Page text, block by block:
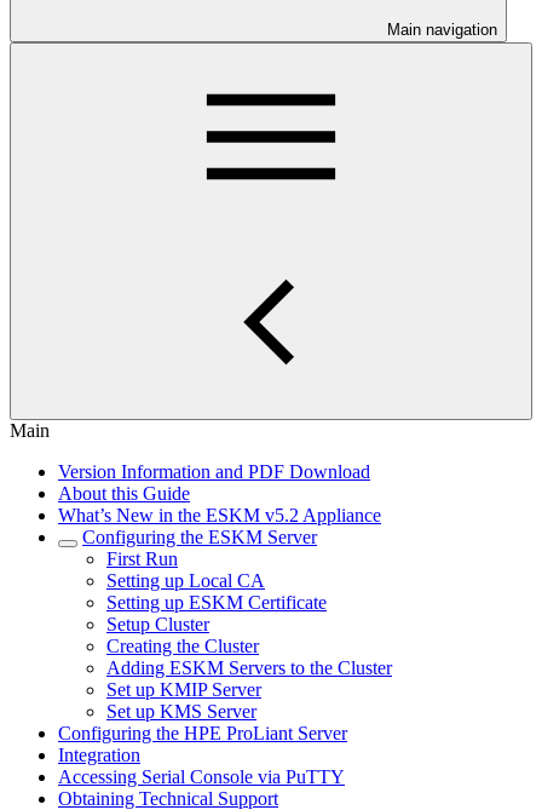
Main navigation
Main
Version Information and PDF Download
About this Guide
What’s New in the ESKM v5.2 Appliance
Configuring the ESKM Server
First Run
Setting up Local CA
Setting up ESKM Certificate
Setup Cluster
Creating the Cluster
Adding ESKM Servers to the Cluster
Set up KMIP Server
Set up KMS Server
Configuring the HPE ProLiant Server
Integration
Accessing Serial Console via PuTTY
Obtaining Technical Support